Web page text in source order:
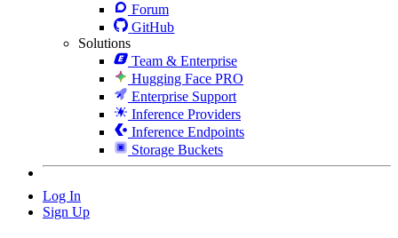
Forum
GitHub
Solutions
Team & Enterprise
Hugging Face PRO
Enterprise Support
Inference Providers
Inference Endpoints
Storage Buckets
Log In
Sign Up